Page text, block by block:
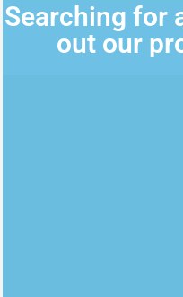
Searching for
out our